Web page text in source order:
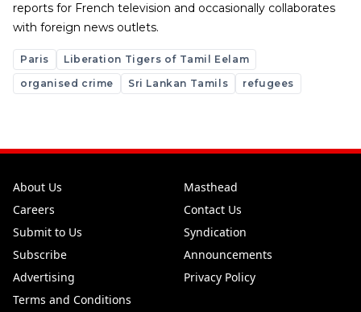
reports for French television and occasionally collaborates
with foreign news outlets.
Paris
Liberation Tigers of Tamil Eelam
organised crime
Sri Lankan Tamils refugees
About Us
Masthead
Careers
Contact Us
Submit to Us
Syndication
Subscribe
Announcements
Advertising
Privacy Policy
Terms and Conditions